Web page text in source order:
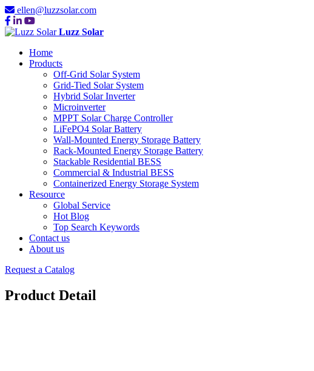
ellen@luzzsolar.com
Luzz Solar
Home
Products
Off-Grid Solar System
Grid-Tied Solar System
Hybrid Solar Inverter
Microinverter
MPPT Solar Charge Controller
LiFePO4 Solar Battery
Wall-Mounted Energy Storage Battery
Rack-Mounted Energy Storage Battery
Stackable Residential BESS
Commercial & Industrial BESS
Containerized Energy Storage System
Resource
Global Service
Hot Blog
Top Search Keywords
Contact us
About us
Request a Catalog
Product Detail